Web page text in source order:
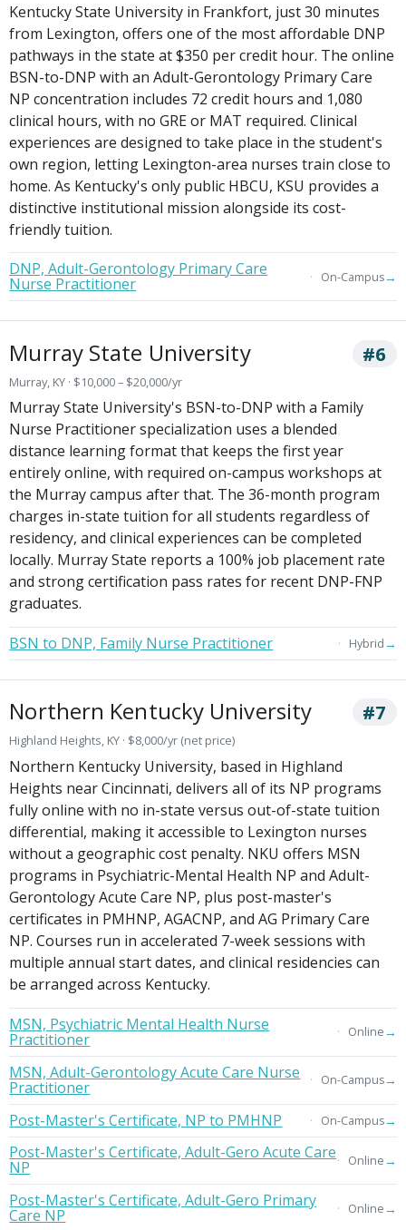
Kentucky State University in Frankfort, just 30 minutes
from Lexington, offers one of the most affordable DNP
pathways in the state at $350 per credit hour. The online
BSN-to-DNP with an Adult-Gerontology Primary Care
NP concentration includes 72 credit hours and 1,080
clinical hours, with no GRE or MAT required. Clinical
experiences are designed to take place in the student's
own region, letting Lexington-area nurses train close to
home. As Kentucky's only public HBCU, KSU provides a
distinctive institutional mission alongside its cost-
friendly tuition.
DNP, Adult-Gerontology Primary Care
Nurse Practitioner On-Campus→
Murray State University #6
Murray, KY · $10,000 – $20,000/yr
Murray State University's BSN-to-DNP with a Family
Nurse Practitioner specialization uses a blended
distance learning format that keeps the first year
entirely online, with required on-campus workshops at
the Murray campus after that. The 36-month program
charges in-state tuition for all students regardless of
residency, and clinical experiences can be completed
locally. Murray State reports a 100% job placement rate
and strong certification pass rates for recent DNP-FNP
graduates.
BSN to DNP, Family Nurse Practitioner
Hybrid→
Northern Kentucky University #7
Highland Heights, KY · $8,000/yr (net price)
Northern Kentucky University, based in Highland
Heights near Cincinnati, delivers all of its NP programs
fully online with no in-state versus out-of-state tuition
differential, making it accessible to Lexington nurses
without a geographic cost penalty. NKU offers MSN
programs in Psychiatric-Mental Health NP and Adult-
Gerontology Acute Care NP, plus post-master's
certificates in PMHNP, AGACNP, and AG Primary Care
NP. Courses run in accelerated 7-week sessions with
multiple annual start dates, and clinical residencies can
be arranged across Kentucky.
MSN, Psychiatric Mental Health Nurse
Practitioner Online→
MSN, Adult-Gerontology Acute Care Nurse
Practitioner On-Campus→
Post-Master's Certificate, NP to PMHNP On-Campus→
Post-Master's Certificate, Adult-Gero Acute Care
NP Online→
Post-Master's Certificate, Adult-Gero Primary
Care NP Online→